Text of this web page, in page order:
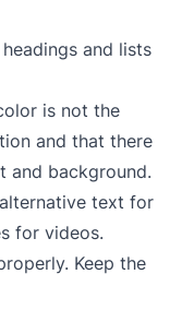
and lists
is not the
and that there
and background.
text for
for videos.
Keep the